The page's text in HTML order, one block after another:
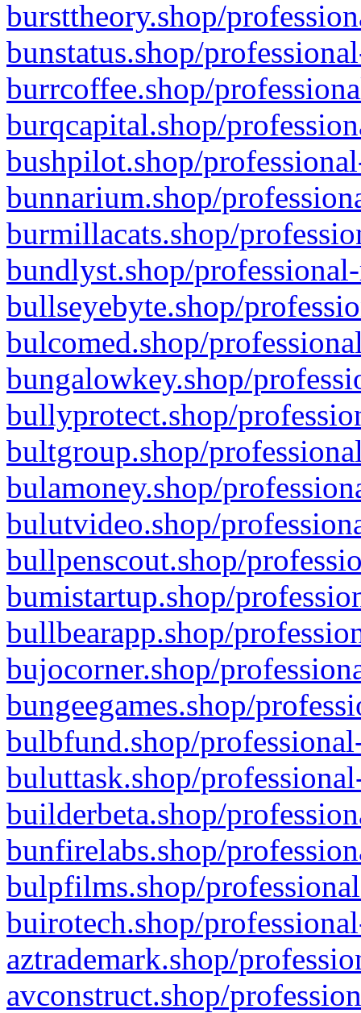
bursttheory.shop/
bunstatus.shop/
burrcoffee.shop/
burqcapital.shop/
bushpilot.shop/
bunnarium.shop/
burmillacats.shop/
bundlyst.shop/
bullseyebyte.shop/
bulcomed.shop/
bungalowkey.shop/
bullyprotect.shop/
bultgroup.shop/
bulamoney.shop/
bulutvideo.shop/
bullpenscout.shop/
bumistartup.shop/
bullbearapp.shop/
bujocorner.shop/
bungeegames.shop/
bulbfund.shop/
buluttask.shop/
builderbeta.shop/
bunfirelabs.shop/
bulpfilms.shop/
buirotech.shop/
aztrademark.shop/
avconstruct.shop/